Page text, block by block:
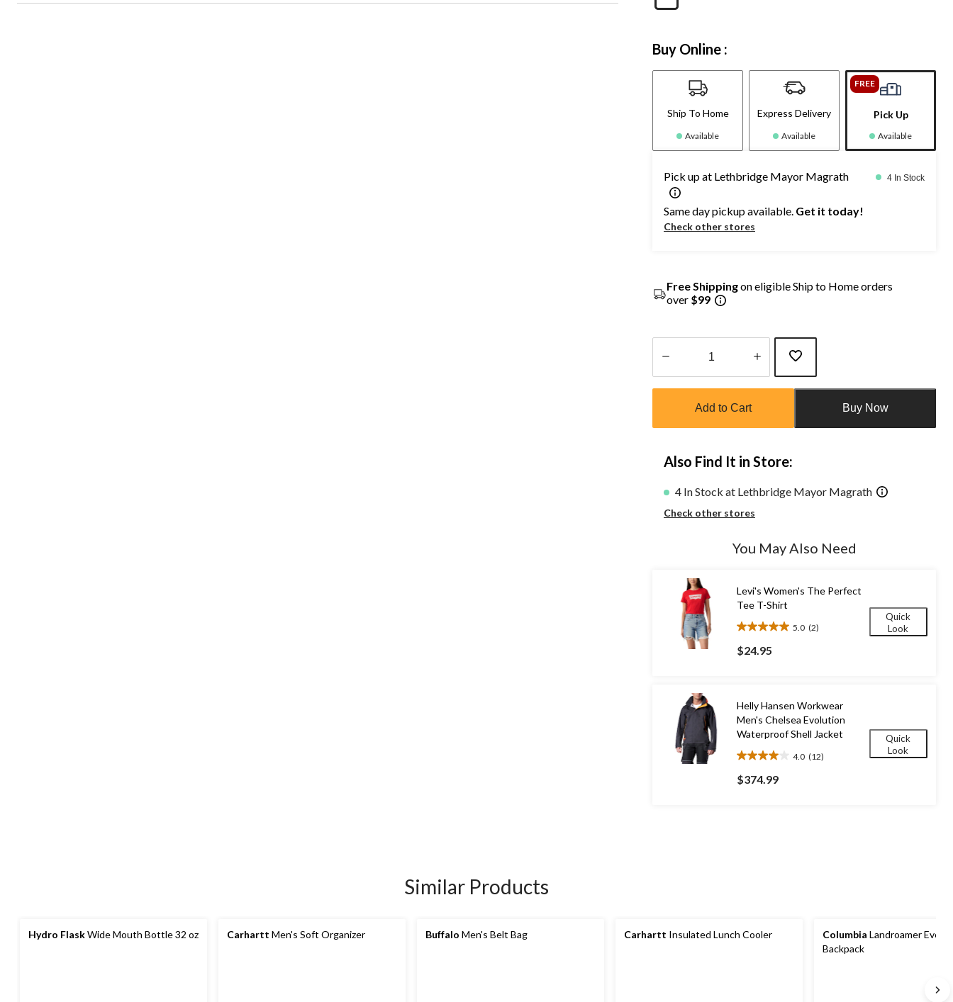
Buy Online :
Ship To Home
Available
Express Delivery
Available
FREE
Pick Up
Available
Pick up at Lethbridge Mayor Magrath 4 In Stock
Same day pickup available. Get it today!
Check other stores
Free Shippingon eligible Ship to Home orders
over $99
1
Add to Cart Buy Now
Also Find It in Store:
4 In Stock at Lethbridge Mayor Magrath
Check other stores
You May Also Need
Levi's Women's The Perfect
Tee T-Shirt
5.0 (2)
5.0
out
of
2
reviews
$24.95
Quick
Look
Helly Hansen Workwear
Men's Chelsea Evolution
Waterproof Shell Jacket
4.0 (12)
4.0
out
of
$374.99
Quick
Look
Similar Products
Hydro FlaskWide Mouth Bottle 32 oz Carhartt Men's Soft Organizer Buffalo Men's Belt Bag Carhartt Insulated Lunch Cooler Columbia Landroamer
Backpack